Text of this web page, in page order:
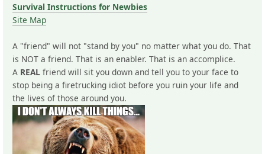
Survival Instructions for Newbies
Site Map
A "friend" will not "stand by you" no matter what you do. That
is NOT a friend. That is an enabler. That is an accomplice.
A REAL friend will sit you down and tell you to your face to
stop being a firetrucking idiot before you ruin your life and
the lives of those around you.